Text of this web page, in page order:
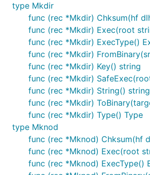
type Mkdir
func (rec *Mkdir) Chksum(hf
func (rec *Mkdir) Exec(root
func (rec *Mkdir) ExecType()
func (rec *Mkdir)
func (rec *Mkdir) Key() string
func (rec *Mkdir)
func (rec *Mkdir) String() string
func (rec *Mkdir)
func (rec *Mkdir) Type() Type
type Mknod
func (rec *Mknod) Chksum(hf
func (rec *Mknod) Exec(root
func (rec *Mknod) ExecType()